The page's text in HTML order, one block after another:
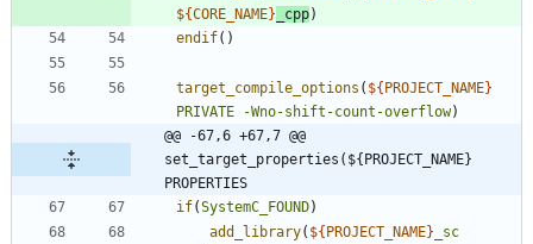
${CORE_NAME} _cpp)
endif( )
target_compile_options ( ${PROJECT_NAME}
PRIVATE
-Wno-shift-count-overflow)
@@ -67,6 +67,7 @@
set_target_properties(${PROJECT_NAME}
PROPERTIES
if(SystemC_FOUND)
add_library( ${PROJECT_NAME} _sc